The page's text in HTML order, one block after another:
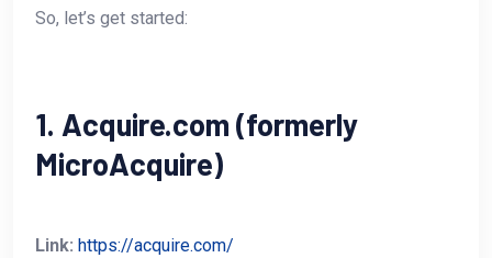
So, let’s get started:
1. Acquire.com (formerly
MicroAcquire)
Link: https://acquire.com/